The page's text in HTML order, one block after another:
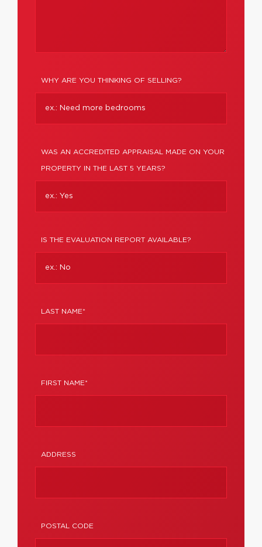
WHY ARE YOU THINKING OF SELLING?
WAS AN ACCREDITED APPRAISAL MADE ON YOUR
PROPERTY IN THE LAST 5 YEARS?
IS THE EVALUATION REPORT AVAILABLE?
LAST NAME*
FIRST NAME*
ADDRESS
POSTAL CODE